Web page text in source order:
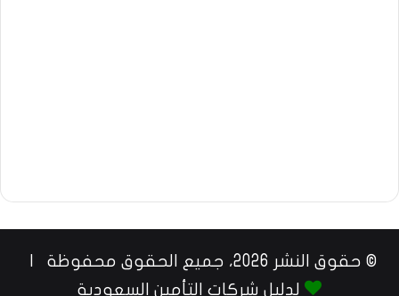
© حقوق النشر 2026، جميع الحقوق محفوظة |
لدليل شركات التأمين السعودية